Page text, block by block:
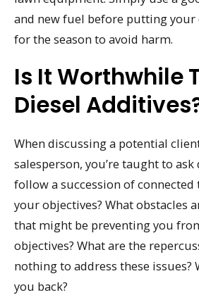
and new fuel before putting
for the season to avoid harm.
Is It Worthwhile
Diesel
When discussing a potential
salesperson, you’re taught to
follow a succession of connected
your objectives? What obstacles
that might be preventing you
objectives? What are the
nothing to address these issues?
you back?